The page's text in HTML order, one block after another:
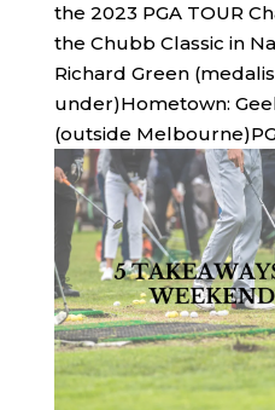
the 2023 PGA TOUR
the Chubb Classic in
Richard Green
under)Hometown:
(outside